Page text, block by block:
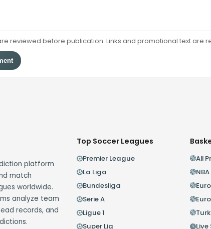
reviewed before publication. Links and promotional text are
platform
match
worldwide.
analyze team
records, and
Top Soccer Leagues
Premier League
La Liga
Bundesliga
Serie A
Ligue 1
Super Lig
All
Live